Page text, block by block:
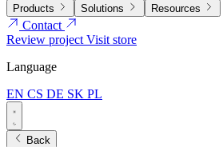
Products Solutions Resources
Contact
Review projectVisit store
Language
EN CS DE SK PL
Back